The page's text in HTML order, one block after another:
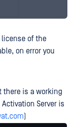
license of the
on error you
there is a working
Server is
)